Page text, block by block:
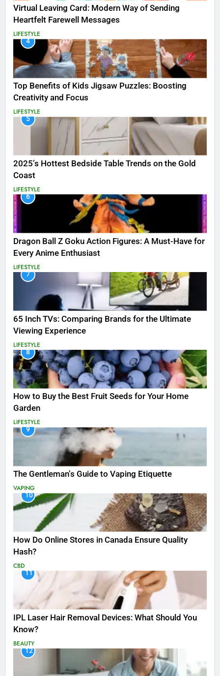
Virtual Leaving Card: Modern Way of Sending
Heartfelt Farewell Messages
LIFESTYLE
4
Top Benefits of Kids Jigsaw Puzzles: Boosting
Creativity and Focus
LIFESTYLE
5
2025’s Hottest Bedside Table Trends on the Gold
Coast
LIFESTYLE
6
Dragon Ball Z Goku Action Figures: A Must-Have for
Every Anime Enthusiast
LIFESTYLE
7
65 Inch TVs: Comparing Brands for the Ultimate
Viewing Experience
LIFESTYLE
8
How to Buy the Best Fruit Seeds for Your Home
Garden
LIFESTYLE
9
The Gentleman’s Guide to Vaping Etiquette
VAPING
10
How Do Online Stores in Canada Ensure Quality
Hash?
CBD
11
IPL Laser Hair Removal Devices: What Should You
Know?
BEAUTY
12